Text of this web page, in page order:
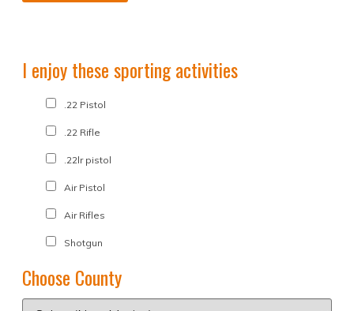
I enjoy these sporting activities
.22 Pistol
.22 Rifle
.22lr pistol
Air Pistol
Air Rifles
Shotgun
Choose County